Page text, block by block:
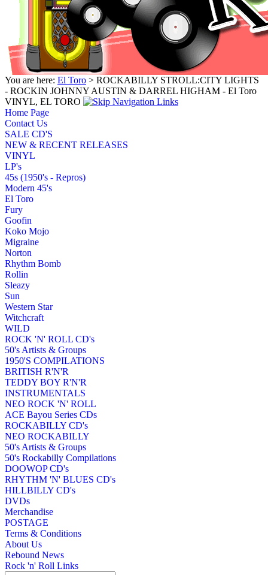
You are here: El Toro > ROCKABILLY STROLL:CITY LIGHTS
- ROCKIN JOHNNY AUSTIN & DARREL HIGHAM - El Toro
VINYL, EL TORO
Home Page
Contact Us
SALE CD'S
NEW & RECENT RELEASES
VINYL
LP's
45s (1950's - Repros)
Modern 45's
El Toro
Fury
Goofin
Koko Mojo
Migraine
Norton
Rhythm Bomb
Rollin
Sleazy
Sun
Western Star
Witchcraft
WILD
ROCK 'N' ROLL CD's
50's Artists & Groups
1950'S COMPILATIONS
BRITISH R'N'R
TEDDY BOY R'N'R
INSTRUMENTALS
NEO ROCK 'N' ROLL
ACE Bayou Series CDs
ROCKABILLY CD's
NEO ROCKABILLY
50's Artists & Groups
50's Rockabilly Compilations
DOOWOP CD's
RHYTHM 'N' BLUES CD's
HILLBILLY CD's
DVDs
Merchandise
POSTAGE
Terms & Conditions
About Us
Rebound News
Rock 'n' Roll Links